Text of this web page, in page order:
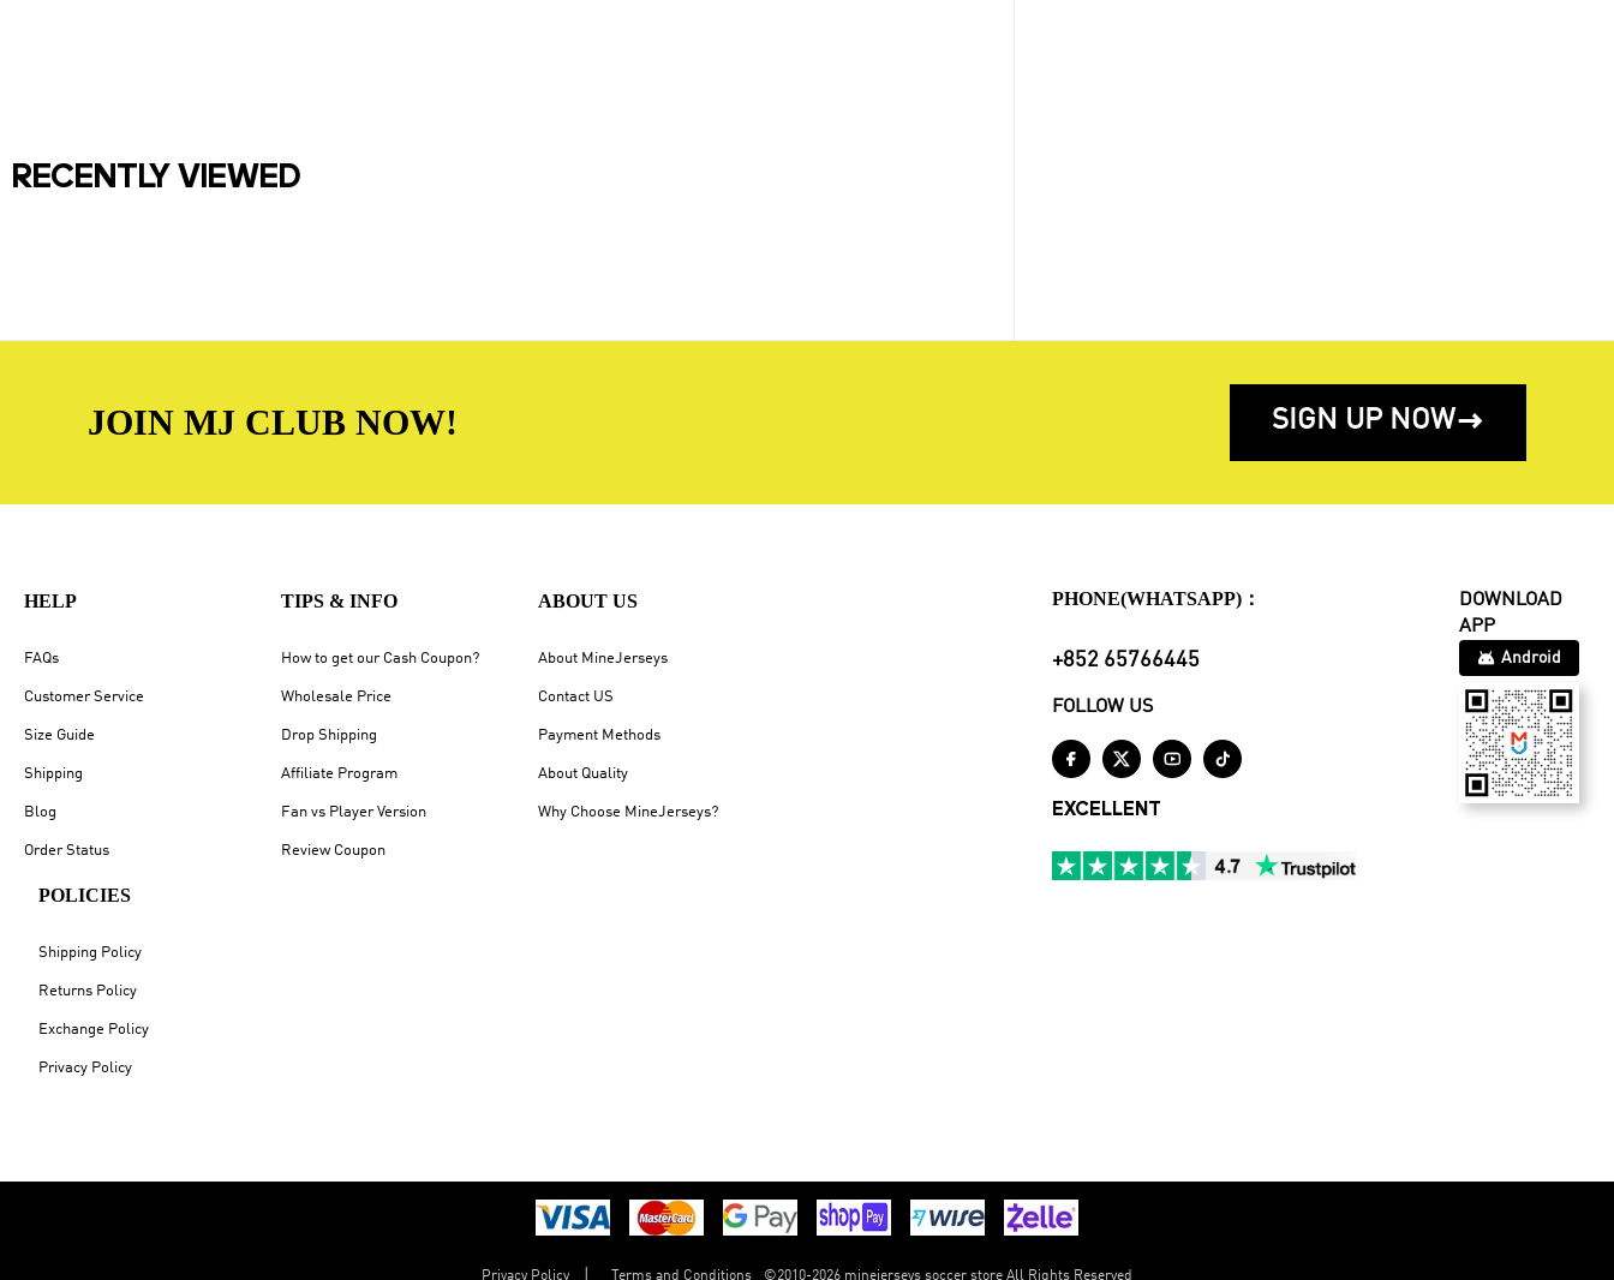
RECENTLY VIEWED
JOIN MJ CLUB NOW! SIGN UP NOW
HELP
FAQs
Customer Service
Size Guide
Shipping
Blog
Order Status
TIPS & INFO
How to get our Cash Coupon?
Wholesale Price
Drop Shipping
Affiliate Program
Fan vs Player Version
Review Coupon
ABOUT US
About MineJerseys
Contact US
Payment Methods
About Quality
Why Choose MineJerseys?
POLICIES
Shipping Policy
Returns Policy
Exchange Policy
Privacy Policy
PHONE(WHATSAPP)：
+852 65766445
FOLLOW US
   
EXCELLENT
DOWNLOAD
APP
Android
Privacy Policy Terms and Conditions ©2010-2026 minejerseys soccer store All Rights Reserved